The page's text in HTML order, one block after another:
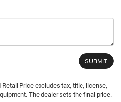
Price excludes tax, title, license,
The dealer sets the final price.